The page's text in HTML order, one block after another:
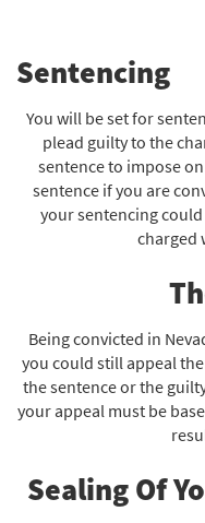
You will be set for
plead guilty to the
sentence to impose
sentence if you are
your sentencing
charged
Being convicted in
you could still appeal
the sentence or the
your appeal must be
Sealing Of